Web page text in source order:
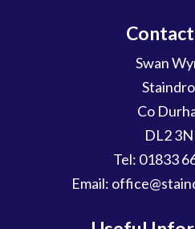
Contact
Swan
Co
DL2
Tel: 01833
Email: